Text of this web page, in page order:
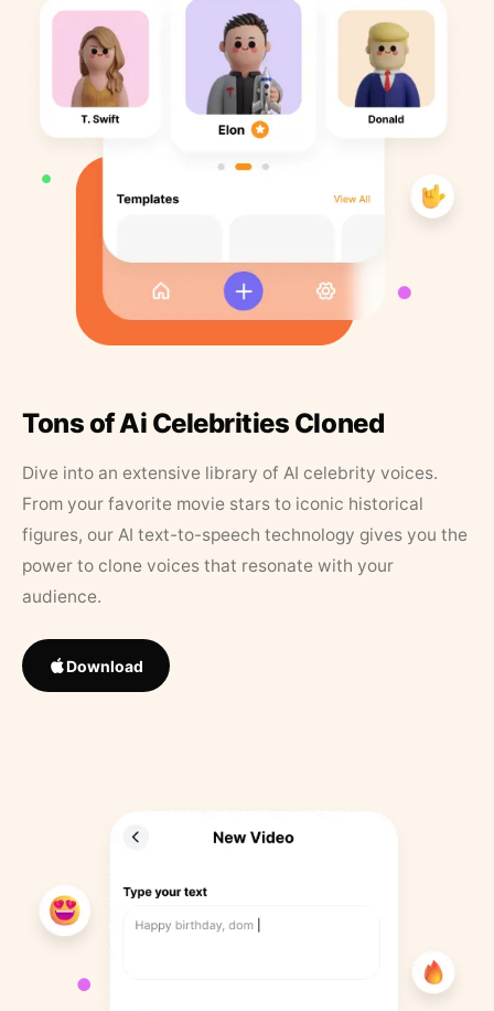
Tons of Ai Celebrities Cloned
Dive into an extensive library of AI celebrity voices.
From your favorite movie stars to iconic historical
figures, our AI text-to-speech technology gives you the
power to clone voices that resonate with your
audience.
Download